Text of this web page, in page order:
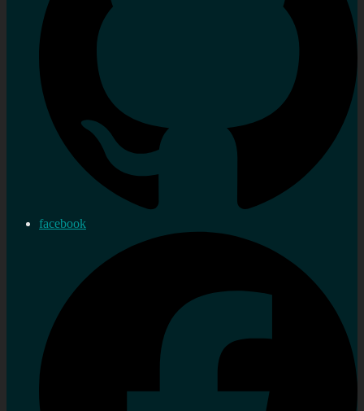
facebook